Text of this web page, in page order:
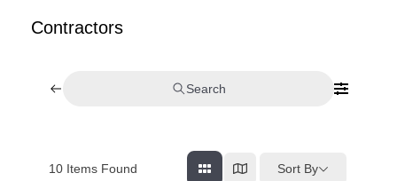
Contractors
Search
10 Items Found Sort By